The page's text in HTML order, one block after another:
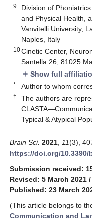
9
Division of
and Physical Health,
Vanvitelli University,
Naples, Italy
10Cinetic Center,
Santella 26, 81025
add Show full
* Author to whom
†
The authors are
Typical & Atypical
Brain Sci. 2021 11(3),
https://doi.org/10.3390/
Submission received:
Revised: 5 March 2021 /
Published: 23 March
(This article belongs to
Communication and